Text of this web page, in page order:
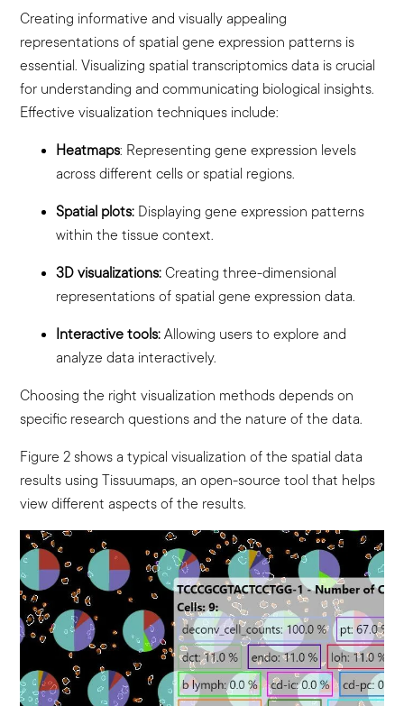
Creating informative and visually appealing
representations of spatial gene expression patterns is
essential. Visualizing spatial transcriptomics data is crucial
for understanding and communicating biological insights.
Effective visualization techniques include:
Heatmaps: Representing gene expression levels
across different cells or spatial regions.
Spatial plots: Displaying gene expression patterns
within the tissue context.
3D visualizations: Creating three-dimensional
representations of spatial gene expression data.
Interactive tools: Allowing users to explore and
analyze data interactively.
Choosing the right visualization methods depends on
specific research questions and the nature of the data.
Figure 2 shows a typical visualization of the spatial data
results using Tissuumaps, an open-source tool that helps
view different aspects of the results.